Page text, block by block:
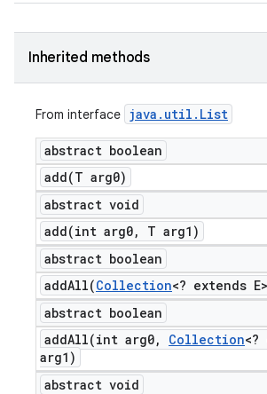
Inherited methods
From interface java . util . List
abstract boolean
add(T arg0)
abstract void
add(int arg0,
T arg1)
abstract boolean
addAll(Collection<? extends
abstract boolean
addAll(int arg0, Collection<?
arg1)
abstract void